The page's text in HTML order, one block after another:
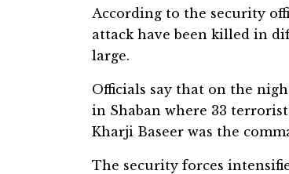
According to the security
attack have been killed in
large.
Officials say that on the
in Shaban where 33
Kharji Baseer was the
The security forces